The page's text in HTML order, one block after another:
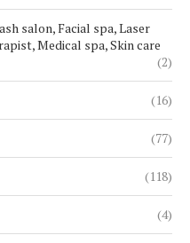
salon, Facial spa, Laser
Medical spa, Skin care
(2)
(16)
(77)
(118)
(4)